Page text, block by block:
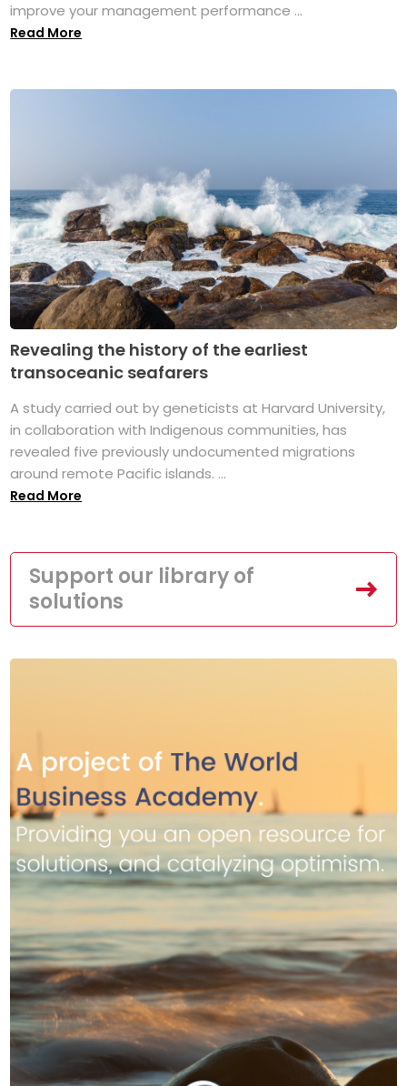
improve your management performance ...
Read More
Revealing the history of the earliest
transoceanic seafarers
A study carried out by geneticists at Harvard University,
in collaboration with Indigenous communities, has
revealed five previously undocumented migrations
around remote Pacific islands. ...
Read More
Support our library of
solutions